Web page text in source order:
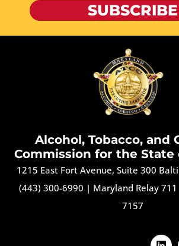
SUBSCRIBE
Alcohol, Tobacco, and
Commission for the State
1215 East Fort Avenue, Suite 300
(443) 300-6990 | Maryland Relay 711
7157